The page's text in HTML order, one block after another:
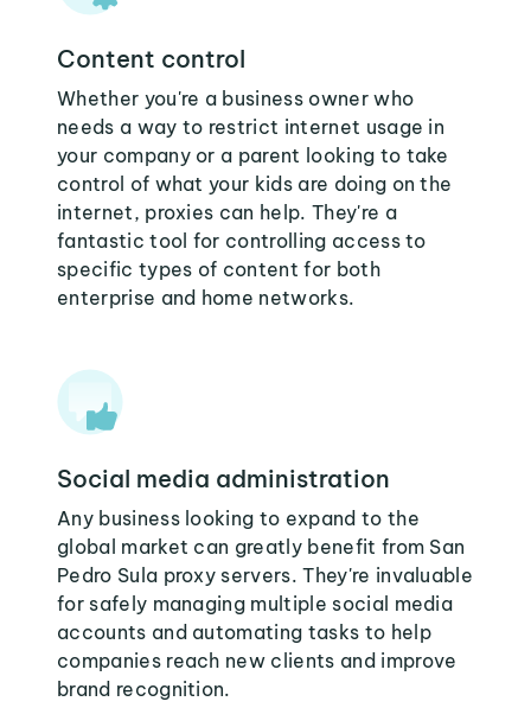
Content control
Whether you're a business owner who
needs a way to restrict internet usage in
your company or a parent looking to take
control of what your kids are doing on the
internet, proxies can help. They're a
fantastic tool for controlling access to
specific types of content for both
enterprise and home networks.
Social media administration
Any business looking to expand to the
global market can greatly benefit from San
Pedro Sula proxy servers. They're invaluable
for safely managing multiple social media
accounts and automating tasks to help
companies reach new clients and improve
brand recognition.